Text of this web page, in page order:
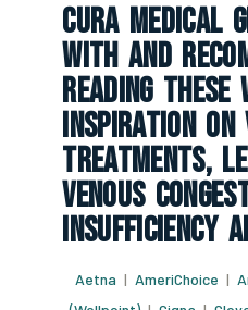
CURA Medical
With And
Reading
Inspiration On
Treatments,
Venous
Insufficiency
Aetna | AmeriChoice |